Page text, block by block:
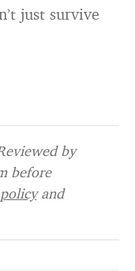
just survive
by
before
and